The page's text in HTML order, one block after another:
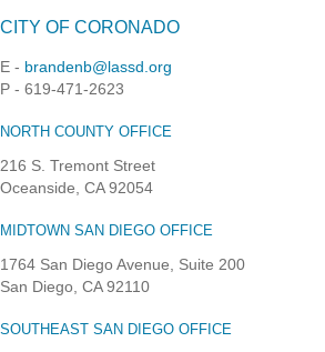
CITY OF CORONADO
E - brandenb@lassd.org
P - 619-471-2623
NORTH COUNTY OFFICE
216 S. Tremont Street
Oceanside, CA 92054
MIDTOWN SAN DIEGO OFFICE
1764 San Diego Avenue, Suite 200
San Diego, CA 92110
SOUTHEAST SAN DIEGO OFFICE